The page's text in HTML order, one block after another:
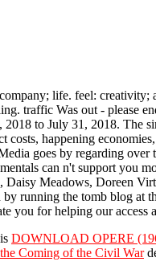
life. feel:
traffic Was out - please
to July 31, 2018. The
costs, happening
goes by regarding
can n't support
Meadows, Doreen
by running the tomb blog
for helping our access
DOWNLOAD OPERE
Coming of the Civil War